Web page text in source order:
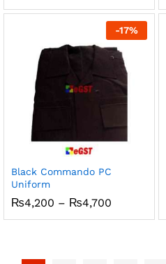
₨270
through
₨5,832
-17%
Black Commando PC
Uniform
₨4,200 – ₨4,700
₨4,200